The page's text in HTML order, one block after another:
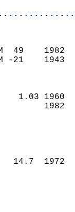
PM  49
AM -21
1.03
14.7